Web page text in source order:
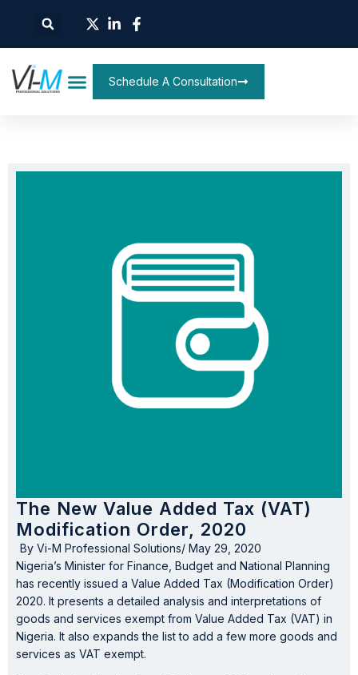
Schedule A Consultation
The New Value Added Tax (VAT)
Modification Order, 2020
By Vi-M Professional Solutions/ May 29, 2020
Nigeria’s Minister for Finance, Budget and National Planning
has recently issued a Value Added Tax (Modification Order)
2020. It presents a detailed analysis and interpretations of
goods and services exempt from Value Added Tax (VAT) in
Nigeria. It also expands the list to add a few more goods and
services as VAT exempt.